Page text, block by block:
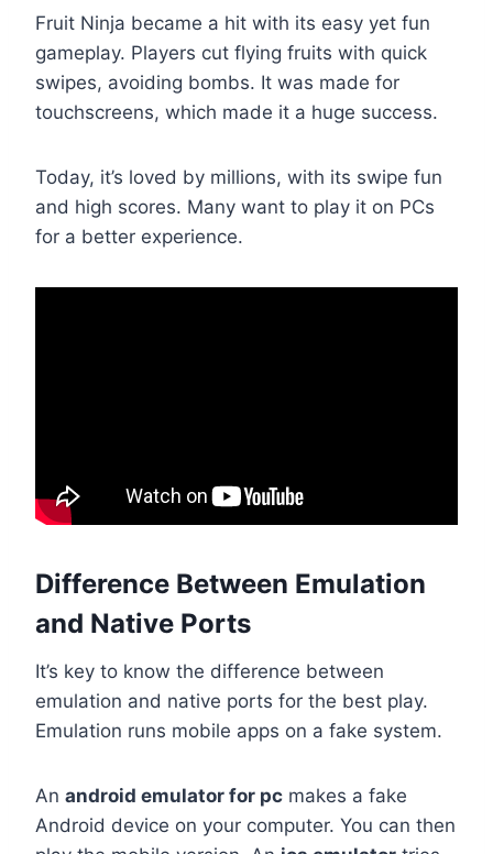
Fruit Ninja became a hit with its easy yet fun
gameplay. Players cut flying fruits with quick
swipes, avoiding bombs. It was made for
touchscreens, which made it a huge success.
Today, it’s loved by millions, with its swipe fun
and high scores. Many want to play it on PCs
for a better experience.
Difference Between Emulation
and Native Ports
It’s key to know the difference between
emulation and native ports for the best play.
Emulation runs mobile apps on a fake system.
An android emulator for pc makes a fake
Android device on your computer. You can then